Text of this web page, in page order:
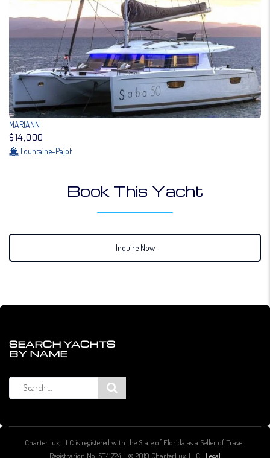
MARIANN
$14,000
Fountaine-Pajot
Book This Yacht
Inquire Now
SEARCH YACHTS
BY NAME
Search
for:
CharterLux, LLC is registered with the State of Florida as a Seller of Travel.
Registration No. ST41724. | © 2019 CharterLux, LLC | Legal